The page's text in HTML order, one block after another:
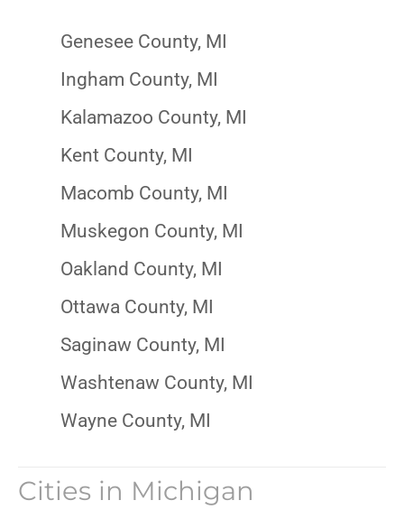
Genesee County, MI
Ingham County, MI
Kalamazoo County, MI
Kent County, MI
Macomb County, MI
Muskegon County, MI
Oakland County, MI
Ottawa County, MI
Saginaw County, MI
Washtenaw County, MI
Wayne County, MI
Cities in Michigan